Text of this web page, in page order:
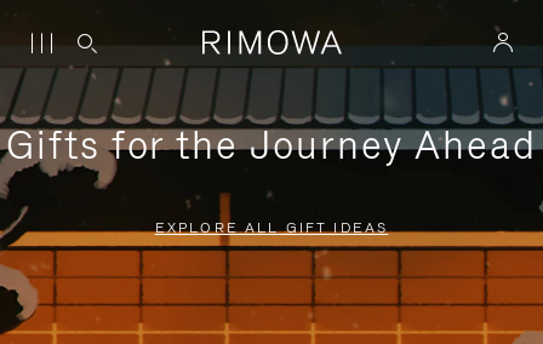
Gifts for the Journey Ahead
EXPLORE ALL GIFT IDEAS